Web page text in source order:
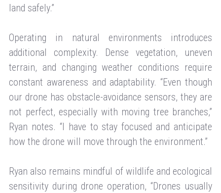
land safely.”
Operating in natural environments introduces
additional complexity. Dense vegetation, uneven
terrain, and changing weather conditions require
constant awareness and adaptability. “Even though
our drone has obstacle-avoidance sensors, they are
not perfect, especially with moving tree branches,”
Ryan notes. “I have to stay focused and anticipate
how the drone will move through the environment.”
Ryan also remains mindful of wildlife and ecological
sensitivity during drone operation, “Drones usually